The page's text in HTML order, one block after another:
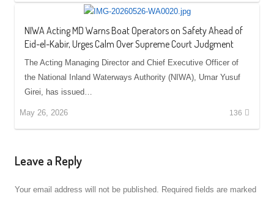
NIWA Acting MD Warns Boat Operators on Safety Ahead of
Eid-el-Kabir, Urges Calm Over Supreme Court Judgment
The Acting Managing Director and Chief Executive Officer of
the National Inland Waterways Authority (NIWA), Umar Yusuf
Girei, has issued…
May 26, 2026 136
Leave a Reply
Your email address will not be published. Required fields are marked